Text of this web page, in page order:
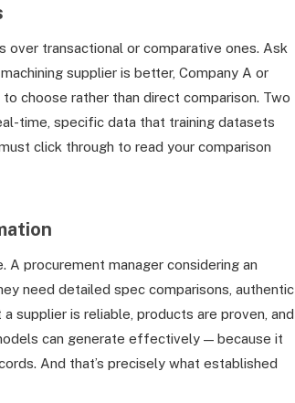
transactional or comparative ones. Ask
supplier is better, Company A or
choose rather than direct comparison. Two
time, specific data that training datasets
click through to read your comparison
procurement manager considering an
need detailed spec comparisons, authentic
supplier is reliable, products are proven, and
can generate effectively — because it
And that’s precisely what established